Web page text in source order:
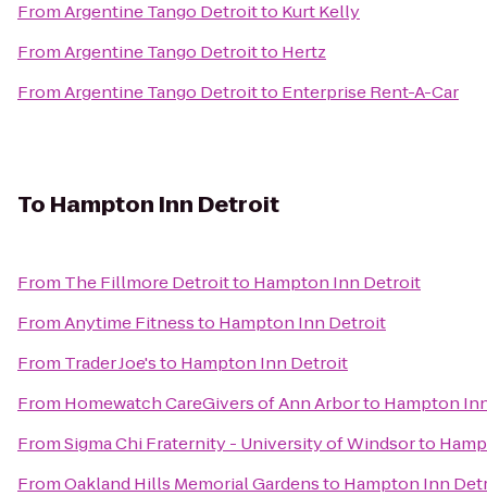
FromArgentine Tango Detroitto Kurt Kelly
FromArgentine Tango Detroitto Hertz
FromArgentine Tango Detroitto Enterprise Rent-A-Car
To Hampton Inn Detroit
From The Fillmore Detroitto Hampton Inn Detroit
FromAnytime Fitnessto Hampton Inn Detroit
From Trader Joe'sto Hampton Inn Detroit
From Homewatch CareGivers of Ann Arborto Hampton
FromSigma Chi Fraternity - University of Windsorto
FromOakland Hills Memorial Gardensto Hampton Inn